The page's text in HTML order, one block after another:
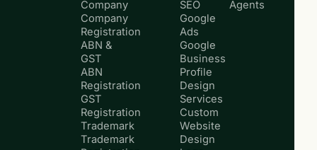
Company
Company
Registration
ABN &
GST
ABN
Registration
GST
Registration
Trademark
Trademark
SEO
Google
Ads
Google
Business
Profile
Design
Services
Custom
Website
Design
Agents